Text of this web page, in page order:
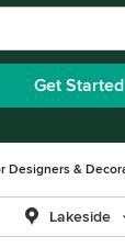
Get Started
Designers &
Lakeside